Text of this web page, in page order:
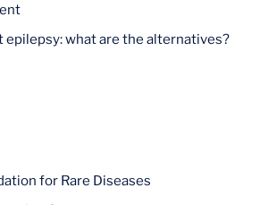
epilepsy: what are the alternatives?
for Rare Diseases